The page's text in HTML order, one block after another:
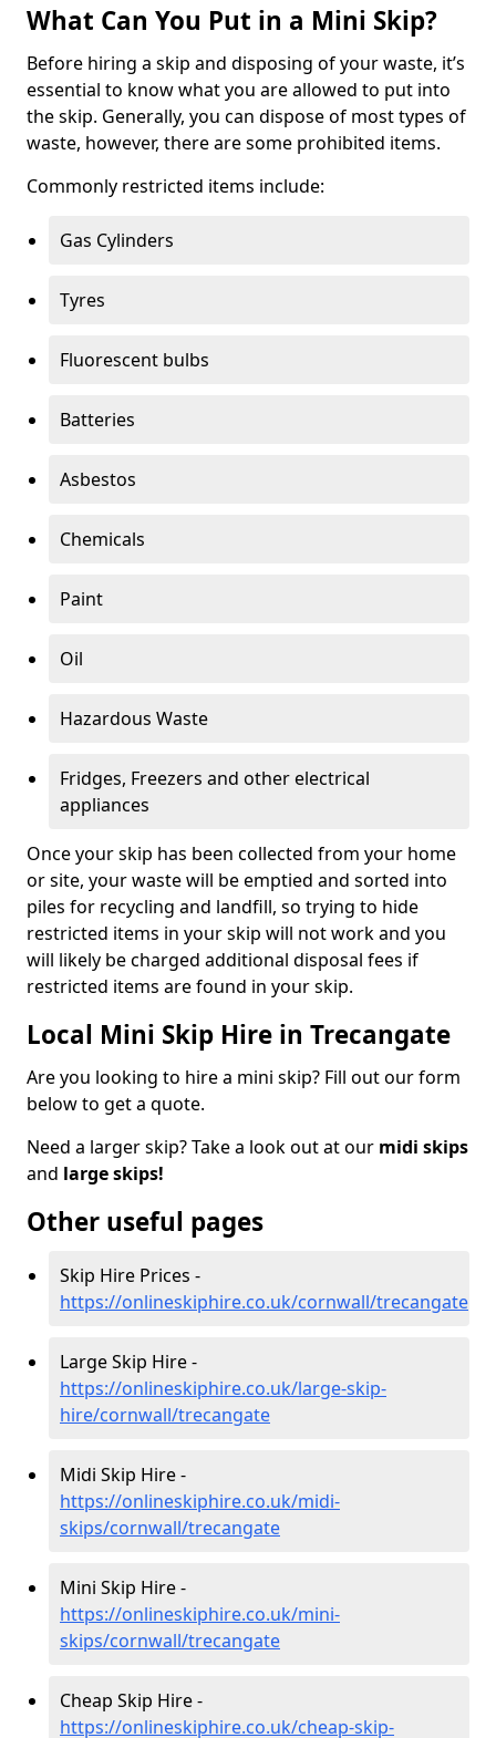
What Can You Put in a Mini Skip?
Before hiring a skip and disposing of your waste, it’s
essential to know what you are allowed to put into
the skip. Generally, you can dispose of most types of
waste, however, there are some prohibited items.
Commonly restricted items include:
Gas Cylinders
Tyres
Fluorescent bulbs
Batteries
Asbestos
Chemicals
Paint
Oil
Hazardous Waste
Fridges, Freezers and other electrical
appliances
Once your skip has been collected from your home
or site, your waste will be emptied and sorted into
piles for recycling and landfill, so trying to hide
restricted items in your skip will not work and you
will likely be charged additional disposal fees if
restricted items are found in your skip.
Local Mini Skip Hire in Trecangate
Are you looking to hire a mini skip? Fill out our form
below to get a quote.
Need a larger skip? Take a look out at our midi skips
and large skips!
Other useful pages
Skip Hire Prices -
https://onlineskiphire.co.uk/cornwall/trecangate
Large Skip Hire -
https://onlineskiphire.co.uk/large-skip-
hire/cornwall/trecangate
Midi Skip Hire -
https://onlineskiphire.co.uk/midi-
skips/cornwall/trecangate
Mini Skip Hire -
https://onlineskiphire.co.uk/mini-
skips/cornwall/trecangate
Cheap Skip Hire -
https://onlineskiphire.co.uk/cheap-skip-